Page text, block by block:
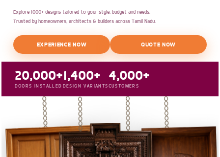
Explore 1000+ designs tailored to your style, budget and needs.
Trusted by homeowners, architects & builders across Tamil Nadu.
EXPERIENCE NOW QUOTE NOW
20,000+
DOORS INSTALLED
1,400+
DESIGN VARIANTS
4,000+
CUSTOMERS